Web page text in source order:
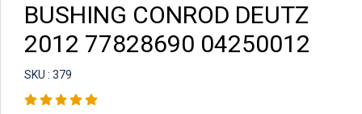
BUSHING CONROD DEUTZ
2012 77828690 04250012
SKU : 379